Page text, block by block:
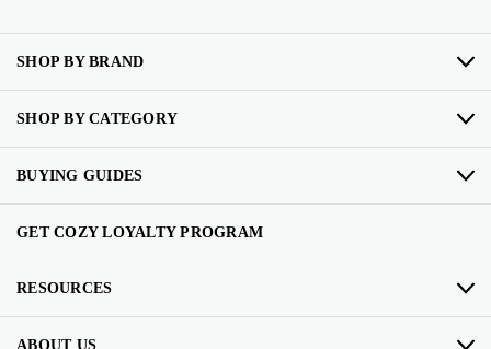
SHOP BY BRAND
SHOP BY CATEGORY
BUYING GUIDES
GET COZY LOYALTY PROGRAM
RESOURCES
ABOUT US